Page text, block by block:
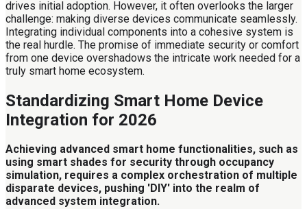
drives initial adoption. However, it often overlooks the larger
challenge: making diverse devices communicate seamlessly.
Integrating individual components into a cohesive system is
the real hurdle. The promise of immediate security or comfort
from one device overshadows the intricate work needed for a
truly smart home ecosystem.
Standardizing Smart Home Device
Integration for 2026
Achieving advanced smart home functionalities, such as
using smart shades for security through occupancy
simulation, requires a complex orchestration of multiple
disparate devices, pushing 'DIY' into the realm of
advanced system integration.